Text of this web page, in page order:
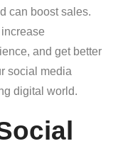
can boost sales.
and get better
social media
digital world.